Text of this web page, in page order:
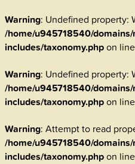
Warning: Undefined property:
/home/u945718540/
includes/taxonomy.phpon line
Warning: Undefined property:
/home/u945718540/
includes/taxonomy.phpon line
Warning: Attempt to read
/home/u945718540/
includes/taxonomy.phpon line